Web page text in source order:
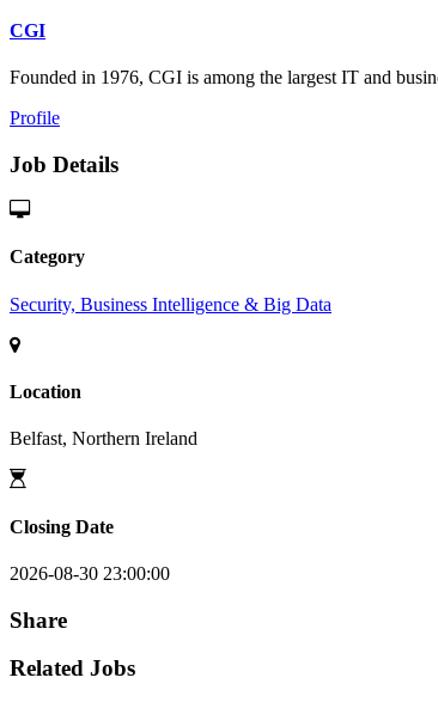
CGI
Founded in 1976, CGI is among the largest IT and
Profile
Job Details
Category
Security, Business Intelligence & Big Data
Location
Belfast, Northern Ireland
Closing Date
2026-08-30 23:00:00
Share
Related Jobs